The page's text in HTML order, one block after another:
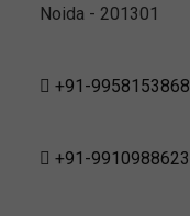
Noida - 201301
+91-9958153868
+91-9910988623